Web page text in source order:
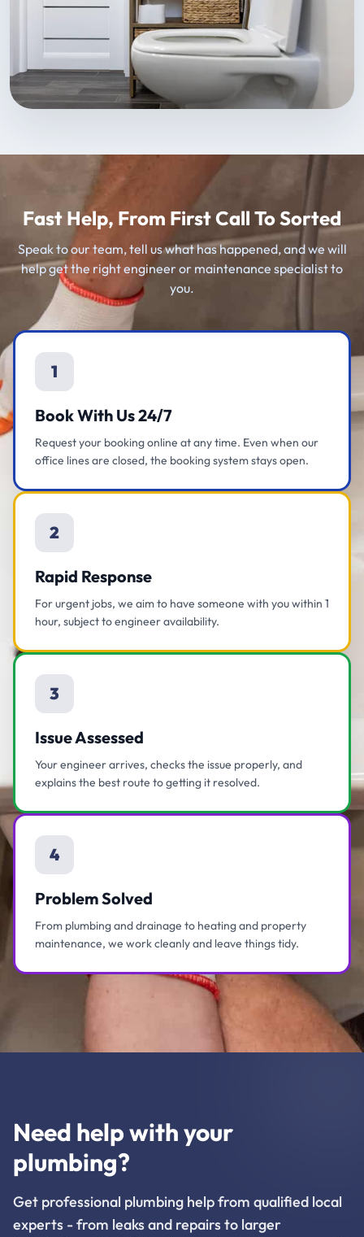
Fast Help, From First Call To Sorted
Speak to our team, tell us what has happened, and we will
help get the right engineer or maintenance specialist to
you.
1
Book With Us 24/7
Request your booking online at any time. Even when our
office lines are closed, the booking system stays open.
2
Rapid Response
For urgent jobs, we aim to have someone with you within 1
hour, subject to engineer availability.
3
Issue Assessed
Your engineer arrives, checks the issue properly, and
explains the best route to getting it resolved.
4
Problem Solved
From plumbing and drainage to heating and property
maintenance, we work cleanly and leave things tidy.
Need help with your
plumbing?
Get professional plumbing help from qualified local
experts - from leaks and repairs to larger